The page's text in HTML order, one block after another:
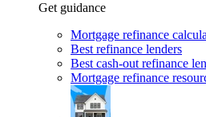
Get guidance
Mortgage refinance
Best refinance lenders
Best cash-out refinance
Mortgage refinance